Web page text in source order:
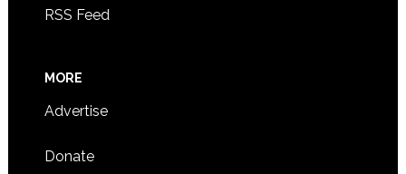
RSS Feed
MORE
Advertise
Donate